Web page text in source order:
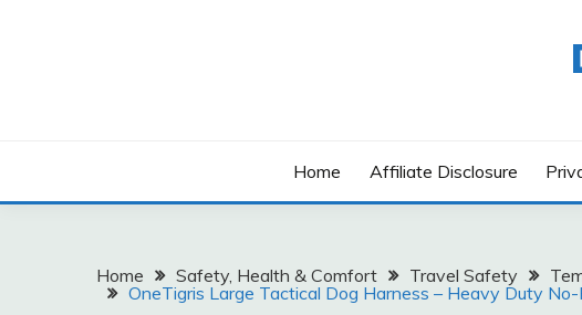
Home Affiliate Disclosure
Home Safety, Health & Comfort Travel Safety
OneTigris Large Tactical Dog Harness – Heavy Duty